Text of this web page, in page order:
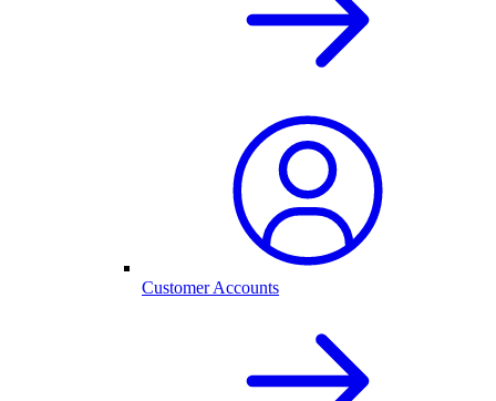
Customer Accounts